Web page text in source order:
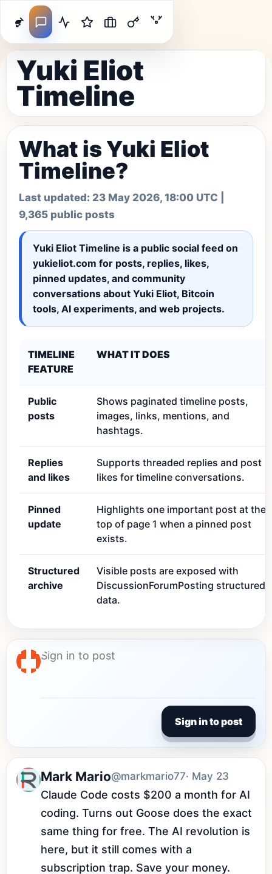
Yuki Eliot
Timeline
What is Yuki Eliot
Timeline?
Last updated: 23 May 2026, 18:00 UTC
9,365 public posts
Yuki Eliot Timeline is a public social feed on
yukieliot.com for posts, replies, likes,
pinned updates, and community
conversations about Yuki Eliot, Bitcoin
tools, AI experiments, and web projects.
TIMELINE
FEATURE
WHAT IT DOES
Public
posts
Shows paginated timeline posts,
images, links, mentions, and
hashtags.
Replies
and likes
Supports threaded replies and post
likes for timeline conversations.
Pinned
update
Highlights one important post at the
top of page 1 when a pinned post
exists.
Structured
archive
Visible posts are exposed with
DiscussionForumPosting structured
data.
Sign in to post
Mark Mario@markmario77· May 23
Claude Code costs $200 a month for AI
coding. Turns out Goose does the exact
same thing for free. The AI revolution is
here, but it still comes with a
subscription trap. Save your money.